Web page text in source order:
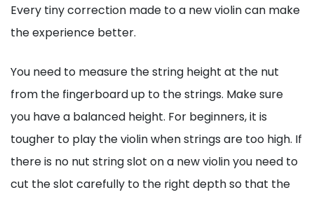
Every tiny correction made to a new violin can make
the experience better.
You need to measure the string height at the nut
from the fingerboard up to the strings. Make sure
you have a balanced height. For beginners, it is
tougher to play the violin when strings are too high. If
there is no nut string slot on a new violin you need to
cut the slot carefully to the right depth so that the